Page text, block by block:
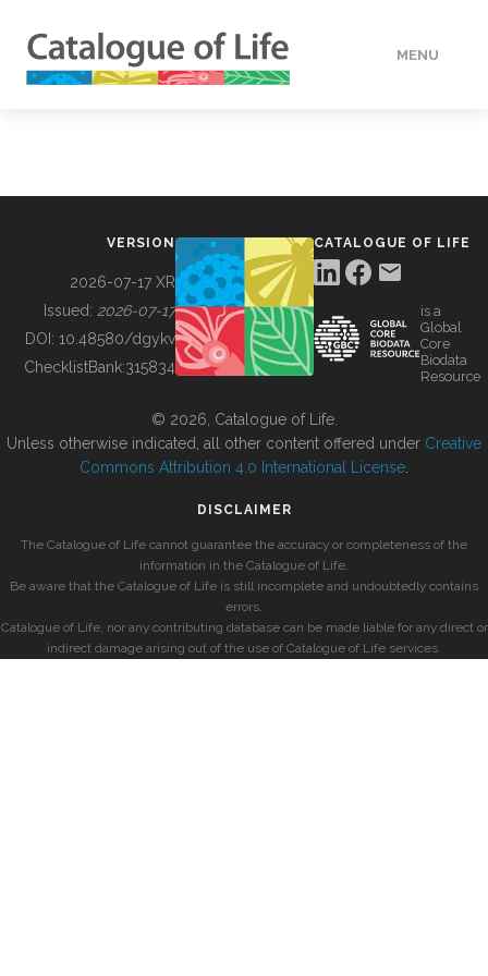
MENU
BUILDING COL
VERSION
2026-07-17 XR
Issued: 2026-07-17
DOI: 10.48580/dgykv
ChecklistBank:315834
CATALOGUE OF LIFE
is a
Global
Core
Biodata
Resource
© 2026, Catalogue of Life.
Unless otherwise indicated, all other content offered under Creative
Commons Attribution 4.0 International License
DISCLAIMER
The Catalogue of Life cannot guarantee the accuracy or completeness of the
information in the Catalogue of Life.
Be aware that the Catalogue of Life is still incomplete and undoubtedly contains
errors.
Catalogue of Life, nor any contributing database can be made liable for any direct or
indirect damage arising out of the use of Catalogue of Life services.